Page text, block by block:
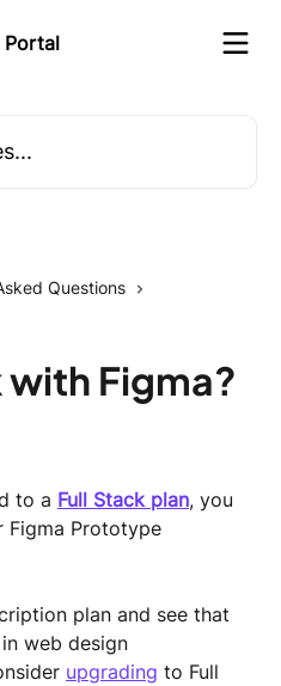
Questions
Figma?
to a Full Stack plan, you
Figma Prototype
plan and see that
web design
upgrading to Full